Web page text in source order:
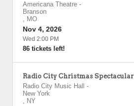
Americana Theatre -
Branson
, MO
Nov 4, 2026
Wed 2:00 PM
86 tickets left!
Radio City Christmas Spectacular
Radio City Music Hall
-
New York
, NY